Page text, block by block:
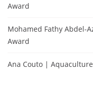
Award
Mohamed Fathy Abdel-
Award
Ana Couto |